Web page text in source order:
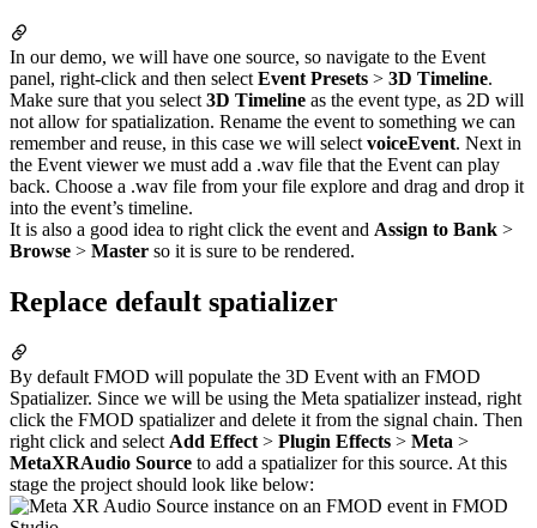
In our demo, we will have one source, so navigate to the Event
panel, right-click and then select Event Presets > 3D Timeline.
Make sure that you select 3D Timeline as the event type, as 2D will
not allow for spatialization. Rename the event to something we can
remember and reuse, in this case we will select voiceEvent. Next in
the Event viewer we must add a .wav file that the Event can play
back. Choose a .wav file from your file explore and drag and drop it
into the event’s timeline.
It is also a good idea to right click the event and Assign to Bank >
Browse > Master so it is sure to be rendered.
Replace default spatializer
By default FMOD will populate the 3D Event with an FMOD
Spatializer. Since we will be using the Meta spatializer instead, right
click the FMOD spatializer and delete it from the signal chain. Then
right click and select Add Effect > Plugin Effects > Meta >
MetaXRAudio Source to add a spatializer for this source. At this
stage the project should look like below: